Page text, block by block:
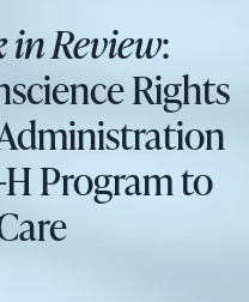
in Review:
Rights
Program to